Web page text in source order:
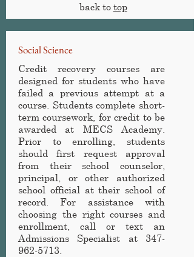
back to top
Social Science
Credit recovery courses are
designed for students who have
failed a previous attempt at a
course. Students complete short-
term coursework, for credit to be
awarded at MECS Academy.
Prior to enrolling, students
should first request approval
from their school counselor,
principal, or other authorized
school official at their school of
record. For assistance with
choosing the right courses and
enrollment, call or text an
Admissions Specialist at 347-
962-5713.